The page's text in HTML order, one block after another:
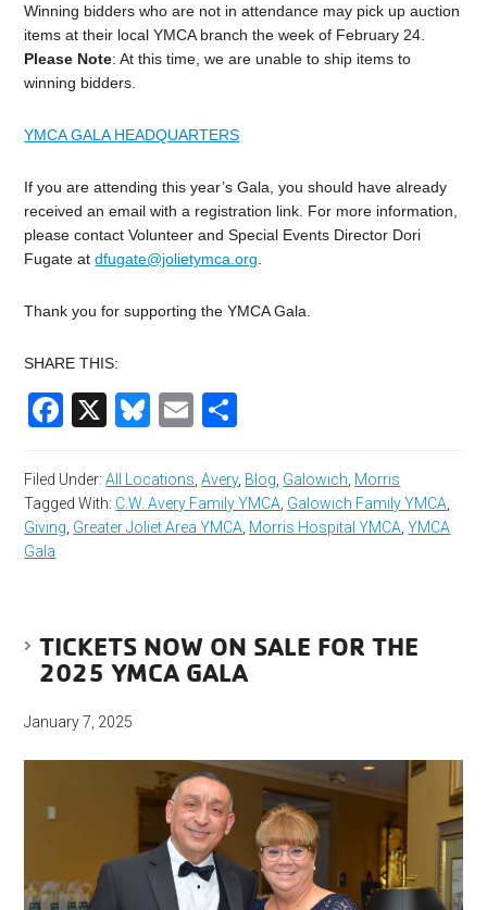
Winning bidders who are not in attendance may pick up auction
items at their local YMCA branch the week of February 24.
Please Note: At this time, we are unable to ship items to
winning bidders.
YMCA GALA HEADQUARTERS
If you are attending this year’s Gala, you should have already
received an email with a registration link. For more information,
please contact Volunteer and Special Events Director Dori
Fugate atdfugate@jolietymca.org.
Thank you for supporting the YMCA Gala.
SHARE THIS:
Facebook
X Bluesky
Email
Filed Under:All Locations,Avery, Blog, Galowich, Morris
Tagged With: C.W. Avery Family YMCA, Galowich Family YMCA,
Giving, Greater Joliet Area YMCA, Morris Hospital YMCA,YMCA
Gala
TICKETS NOW ON SALE FOR THE
2025 YMCA GALA
January 7, 2025